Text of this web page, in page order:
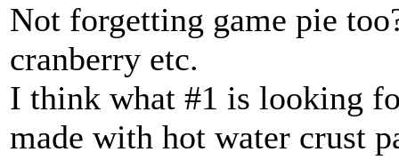
Not forgetting game pie
cranberry etc.
I think what #1 is looking
made with hot water crust